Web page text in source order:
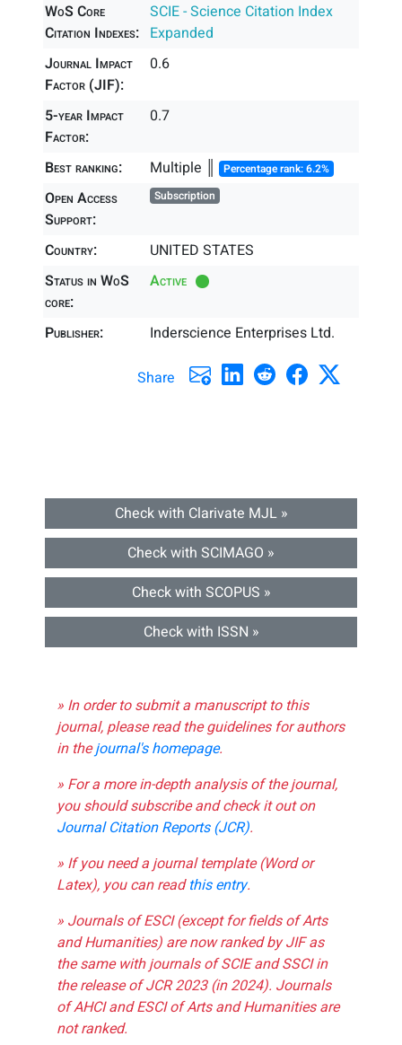
WoS Core
Citation Indexes:
SCIE - Science Citation Index
Expanded
Journal Impact
Factor (JIF):
0.6
5-year Impact
Factor:
0.7
Best ranking: Multiple ║ Percentage rank: 6.2%
Open Access
Support:
Subscription
Country:
UNITED STATES
Status in WoS
core:
Active
Publisher: Inderscience Enterprises Ltd.
Share
Check with Clarivate MJL »
Check with SCIMAGO »
Check with SCOPUS »
Check with ISSN »
» In order to submit a manuscript to this
journal, please read the guidelines for authors
in thejournal's homepage.
» For a more in-depth analysis of the journal,
you should subscribe and check it out on
Journal Citation Reports (JCR).
» If you need a journal template (Word or
Latex), you can readthis entry.
» Journals of ESCI (except for fields of Arts
and Humanities) are now ranked by JIF as
the same with journals of SCIE and SSCI in
the release of JCR 2023 (in 2024). Journals
of AHCI and ESCI of Arts and Humanities are
not ranked.